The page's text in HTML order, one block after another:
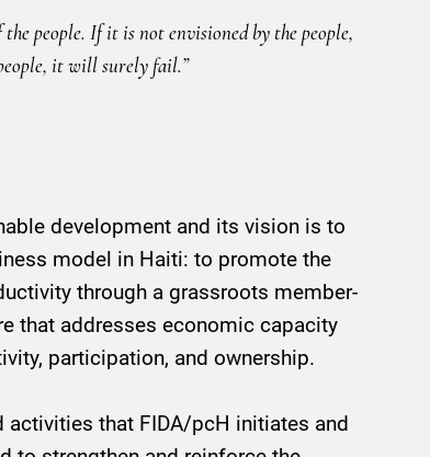
people. If it is not envisioned by the people,
it will surely fail.”
development and its vision is to
model in Haiti: to promote the
through a grassroots member-
that addresses economic capacity
participation, and ownership.
that FIDA/pcH initiates and